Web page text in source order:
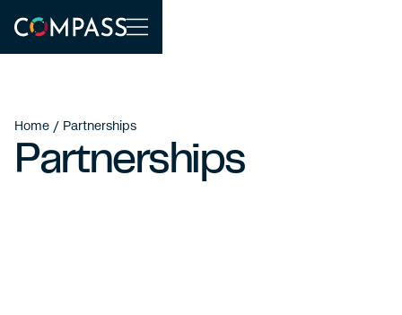
Home / Partnerships
Partnerships